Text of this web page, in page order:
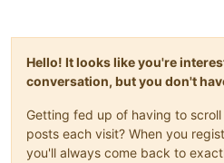
Hello! It looks like you're
conversation, but you don't
Getting fed up of having to
posts each visit? When you
you'll always come back to